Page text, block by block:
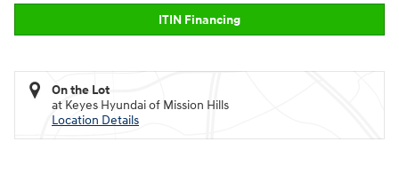
ITIN Financing
On the Lot
at Keyes Hyundai of Mission Hills
Location Details